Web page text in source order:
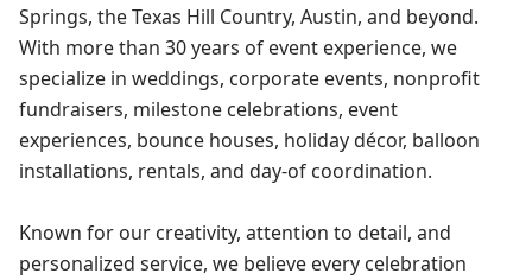
Springs, the Texas Hill Country, Austin, and beyond.
With more than 30 years of event experience, we
specialize in weddings, corporate events, nonprofit
fundraisers, milestone celebrations, event
experiences, bounce houses, holiday décor, balloon
installations, rentals, and day-of coordination.
Known for our creativity, attention to detail, and
personalized service, we believe every celebration